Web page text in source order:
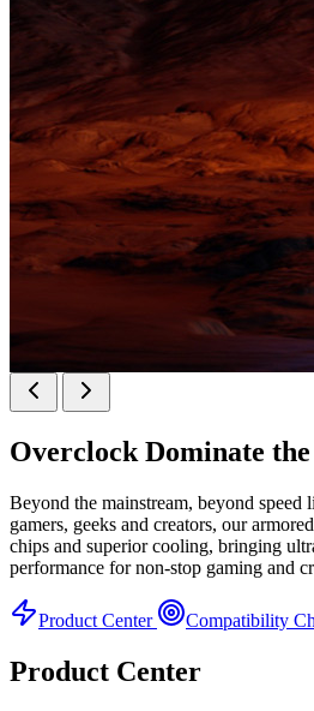
KINGBANK SOARBLADE
SERIES
Overclock Dominate
Beyond the mainstream, beyond speed
gamers, geeks and creators, our
chips and superior cooling, bringing
performance for non-stop gaming and
Product Center Compatibility
Product Center